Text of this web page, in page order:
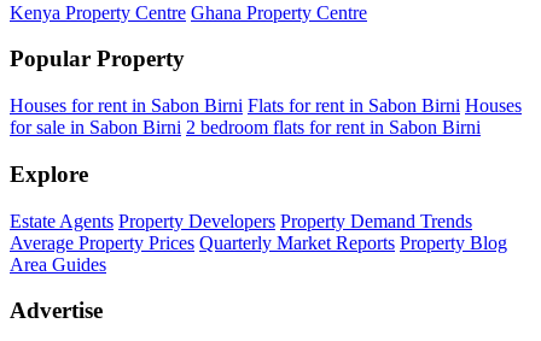
Kenya Property Centre Ghana Property Centre
Popular Property
Houses for rent in Sabon Birni Flats for rent in Sabon Birni Houses
for sale in Sabon Birni 2 bedroom flats for rent in Sabon Birni
Explore
Estate Agents Property Developers Property Demand Trends
Average Property Prices Quarterly Market Reports Property Blog
Area Guides
Advertise